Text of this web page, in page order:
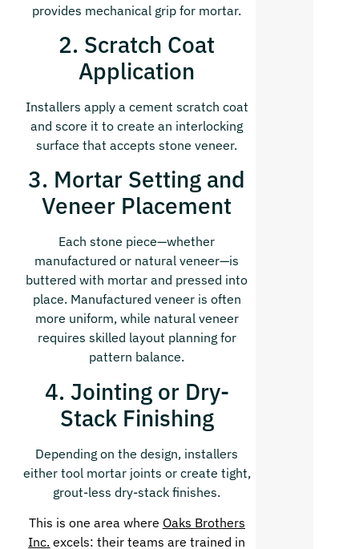
provides mechanical grip for mortar.
2. Scratch Coat
Application
Installers apply a cement scratch coat
and score it to create an interlocking
surface that accepts stone veneer.
3. Mortar Setting and
Veneer Placement
Each stone piece—whether
manufactured or natural veneer—is
buttered with mortar and pressed into
place. Manufactured veneer is often
more uniform, while natural veneer
requires skilled layout planning for
pattern balance.
4. Jointing or Dry-
Stack Finishing
Depending on the design, installers
either tool mortar joints or create tight,
grout-less dry-stack finishes.
This is one area where Oaks Brothers
Inc. excels: their teams are trained in